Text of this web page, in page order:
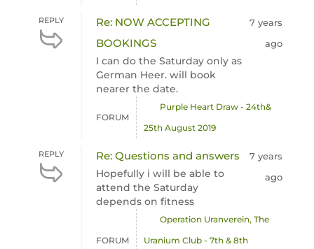
REPLY
Re: NOW ACCEPTING
BOOKINGS
I can do the Saturday only as
German Heer. will book
nearer the date.
7 years
ago
FORUM
Purple Heart Draw - 24th&
25th August 2019
REPLY Re: Questions and answers
Hopefully i will be able to
attend the Saturday
depends on fitness
7 years
ago
FORUM
Operation Uranverein, The
Uranium Club - 7th & 8th